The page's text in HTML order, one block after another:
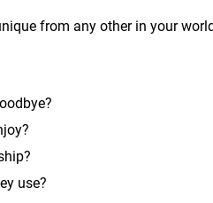
from any other in your
use?